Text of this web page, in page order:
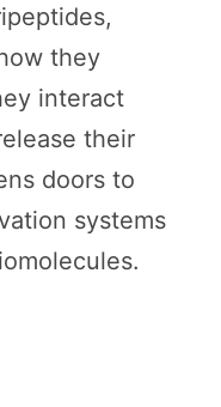
they
interact
their
doors to
systems